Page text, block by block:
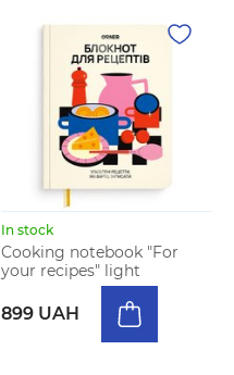
In stock
Cooking notebook "For
your recipes" light
899 UAH